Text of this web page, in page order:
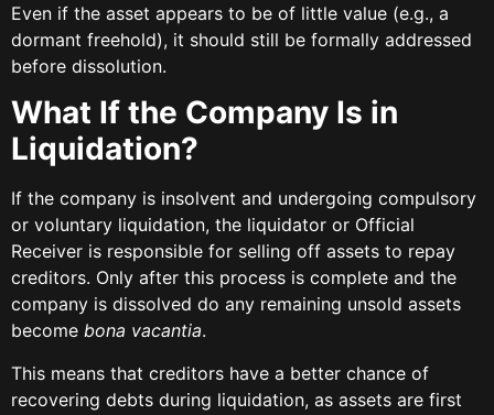
Even if the asset appears to be of little value (e.g., a
dormant freehold), it should still be formally addressed
before dissolution.
What If the Company Is in
Liquidation?
If the company is insolvent and undergoing compulsory
or voluntary liquidation, the liquidator or Official
Receiver is responsible for selling off assets to repay
creditors. Only after this process is complete and the
company is dissolved do any remaining unsold assets
become bona vacantia.
This means that creditors have a better chance of
recovering debts during liquidation, as assets are first